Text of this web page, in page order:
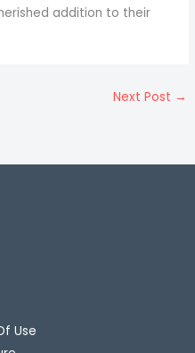
addition to their
Next Post →
Use